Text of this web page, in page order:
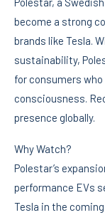
become a strong
brands like Tesla.
sustainability,
for consumers
consciousness.
presence globally.
Why Watch?
Polestar’s
performance EVs
Tesla in the